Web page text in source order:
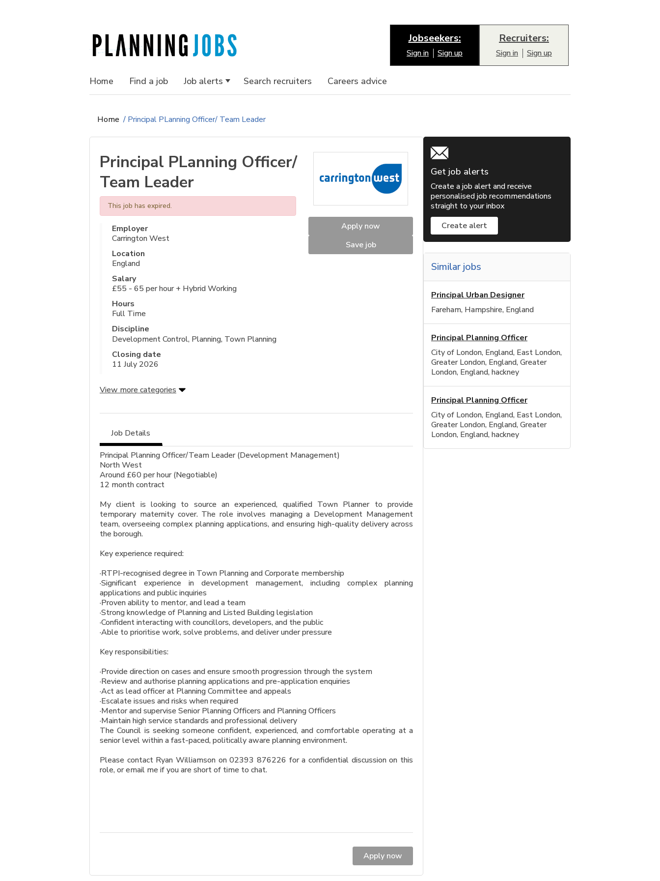
Jobseekers:
Sign in Sign up
Recruiters:
Sign in Sign up
Home Find a job Job alerts Search recruiters Careers advice
Home / Principal PLanning Officer/ Team Leader
Apply now
Save job
Principal PLanning Officer/
Team Leader
This job has expired.
Employer
Carrington West
Location
England
Salary
£55 - 65 per hour + Hybrid Working
Hours
Full Time
Discipline
Development Control, Planning, Town Planning
Closing date
11 July 2026
View more categories
Job Details
Principal Planning Officer/Team Leader (Development Management)
North West
Around £60 per hour (Negotiable)
12 month contract
My client is looking to source an experienced, qualified Town Planner to provide
temporary maternity cover. The role involves managing a Development Management
team, overseeing complex planning applications, and ensuring high-quality delivery across
the borough.
Key experience required:
·RTPI-recognised degree in Town Planning and Corporate membership
·Significant experience in development management, including complex planning
applications and public inquiries
·Proven ability to mentor, and lead a team
·Strong knowledge of Planning and Listed Building legislation
·Confident interacting with councillors, developers, and the public
·Able to prioritise work, solve problems, and deliver under pressure
Key responsibilities:
·Provide direction on cases and ensure smooth progression through the system
·Review and authorise planning applications and pre-application enquiries
·Act as lead officer at Planning Committee and appeals
·Escalate issues and risks when required
·Mentor and supervise Senior Planning Officers and Planning Officers
·Maintain high service standards and professional delivery
The Council is seeking someone confident, experienced, and comfortable operating at a
senior level within a fast-paced, politically aware planning environment.
Please contact Ryan Williamson on 02393 876226 for a confidential discussion on this
role, or email me if you are short of time to chat.
Apply now
Get job alerts
Create a job alert and receive
personalised job recommendations
straight to your inbox
Create alert
Similar jobs
Principal Urban Designer
Fareham, Hampshire, England
Principal Planning Officer
City of London, England, East London,
Greater London, England, Greater
London, England, hackney
Principal Planning Officer
City of London, England, East London,
Greater London, England, Greater
London, England, hackney